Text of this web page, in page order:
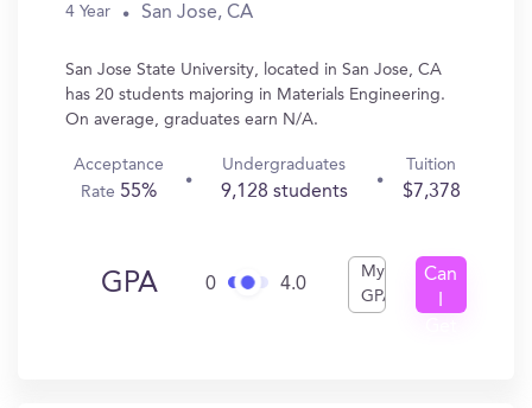
4 Year San Jose, CA
San Jose State University, located in San Jose, CA
has 20 students majoring in Materials Engineering.
On average, graduates earn N/A.
Acceptance
Rate 55%
Undergraduates
9,128 students
Tuition
$7,378
GPA 0 4.0
My
GPA
Can